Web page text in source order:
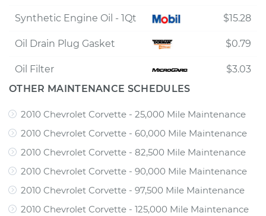
Synthetic Engine Oil - 1Qt $15.28
Oil Drain Plug Gasket $0.79
Oil Filter
$3.03
OTHER MAINTENANCE SCHEDULES
2010 Chevrolet Corvette - 25,000 Mile Maintenance
2010 Chevrolet Corvette - 60,000 Mile Maintenance
2010 Chevrolet Corvette - 82,500 Mile Maintenance
2010 Chevrolet Corvette - 90,000 Mile Maintenance
2010 Chevrolet Corvette - 97,500 Mile Maintenance
2010 Chevrolet Corvette - 125,000 Mile Maintenance